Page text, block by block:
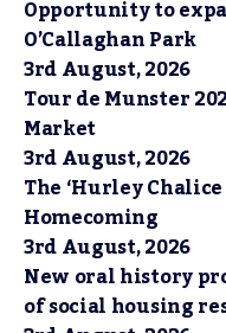
Opportunity to
O’Callaghan Park
3rd August, 2026
Tour de Munster
Market
3rd August, 2026
The ‘Hurley
Homecoming
3rd August, 2026
New oral history
of social housing